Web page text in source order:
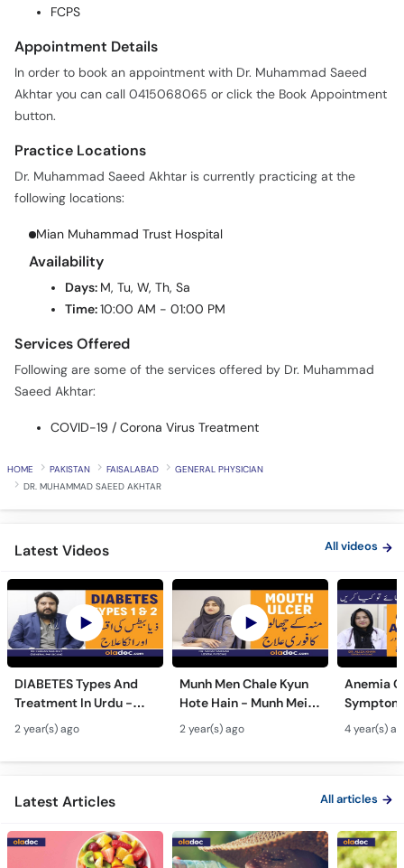
Appointment Details
Akhtar you can call 0415068065 or click the Book Appointment
button.
Practice Locations
Mian Muhammad Trust Hospital
Availability
Time:
Services Offered
COVID-19 / Corona Virus Treatment
PAKISTAN FAISALABAD
GENERAL PHYSICIAN
Latest Videos All videos
DIABETES Types And
Treatment In Urdu -
Sugar Ka Ilaj - Diabetes
Type 1 & Type - Sugar
Kyun Hoti Hai
2 year(s) ago
Munh Men Chale Kyun
Hote Hain - Munh Mein
Chhale Ka Ilaj - Mouth
Ulcers Causes &
Treatment In Urdu
2 year(s) ago
Anemia
In Urdu -
Hota Hai
Kami Ki
4 year(s)
Latest Articles All articles